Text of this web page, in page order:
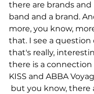
there are brands and
band and a brand.
more, you know,
that. I see a
that's really,
there is a
KISS and ABBA
but you know, there